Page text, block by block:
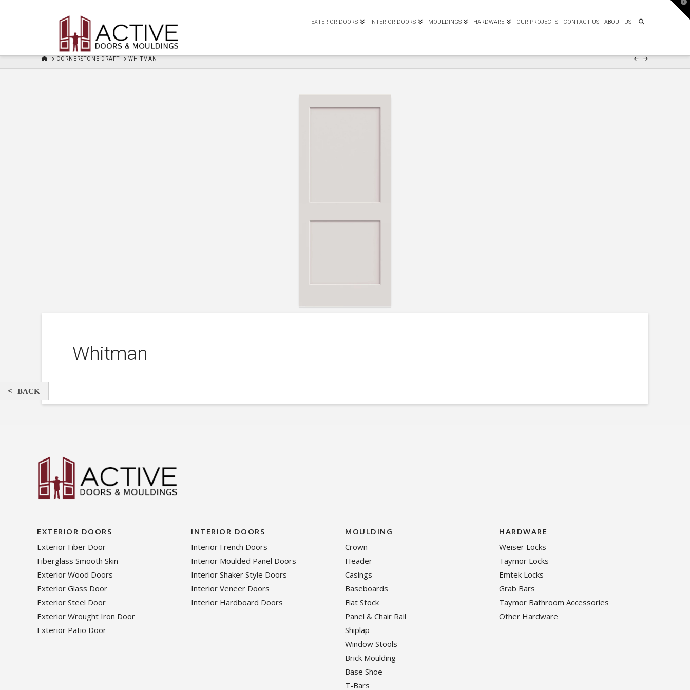
EXTERIOR DOORS INTERIOR DOORS MOULDINGS HARDWARE OUR PROJECTS CONTACT US ABOUT US
HOMECORNERSTONE DRAFT WHITMAN
Whitman
EXTERIOR DOORS
Exterior Fiber Door
Fiberglass Smooth Skin
Exterior Wood Doors
Exterior Glass Door
Exterior Steel Door
Exterior Wrought Iron Door
Exterior Patio Door
INTERIOR DOORS
Interior French Doors
Interior Moulded Panel Doors
Interior Shaker Style Doors
Interior Veneer Doors
Interior Hardboard Doors
MOULDING
Crown
Header
Casings
Baseboards
Flat Stock
Panel & Chair Rail
Shiplap
Window Stools
Brick Moulding
Base Shoe
T-Bars
HARDWARE
Weiser Locks
Taymor Locks
Emtek Locks
Grab Bars
Taymor Bathroom Accessories
Other Hardware
BACK